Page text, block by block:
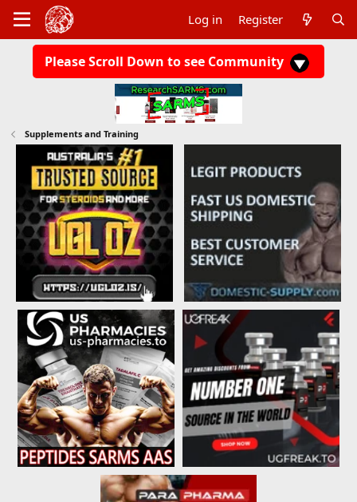
Log in Register
Please Scroll Down to see Community
Supplements and Training